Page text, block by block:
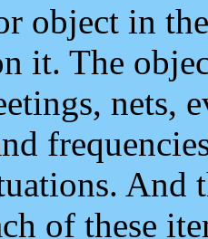
object in
it. The
nets,
And
of these